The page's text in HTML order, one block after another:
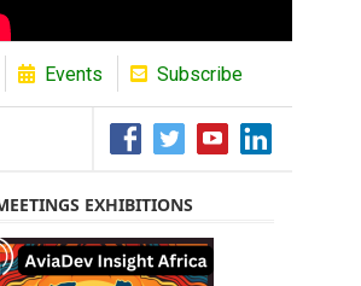
Events Subscribe
African Refining Renaissance
EXHIBITIONS